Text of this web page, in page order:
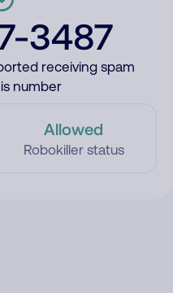
3487
receiving spam
number
Allowed
Robokiller status